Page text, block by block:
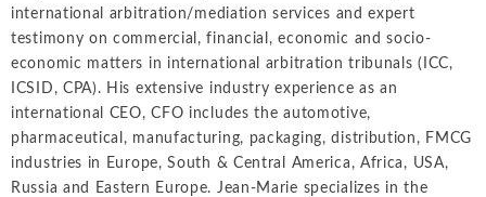
ALL SERVICES
International
Labor and
Personal Injury,
Electric Power
and Natural
Gas
Environmental
international arbitration/mediation services and expert
testimony on commercial, financial, economic and socio-
economic matters in international arbitration tribunals (ICC,
ICSID, CPA). His extensive industry experience as an
international CEO, CFO includes the automotive,
pharmaceutical, manufacturing, packaging, distribution, FMCG
industries in Europe, South & Central America, Africa, USA,
Russia and Eastern Europe. Jean-Marie specializes in the